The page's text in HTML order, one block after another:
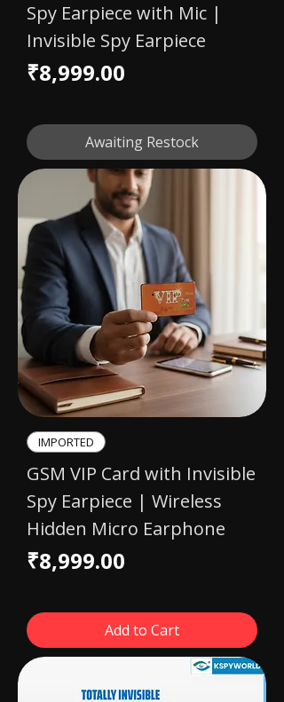
Spy Earpiece with Mic |
Invisible Spy Earpiece
Price
₹8,999.00
Awaiting Restock
IMPORTED​
GSM VIP Card with Invisible
Spy Earpiece | Wireless
Hidden Micro Earphone
Price
₹8,999.00
Add to Cart